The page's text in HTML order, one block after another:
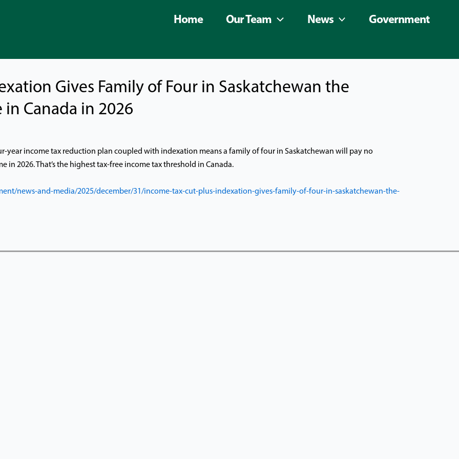
Home Our Team News Government
Gives Family of Four in Saskatchewan the
in Canada in 2026
year income tax reduction plan coupled with indexation means a family of four in Saskatchewan will pay no
in 2026. That’s the highest tax-free income tax threshold in Canada.
news-and-media/2025/december/31/income-tax-cut-plus-indexation-gives-family-of-four-in-saskatchewan-the-